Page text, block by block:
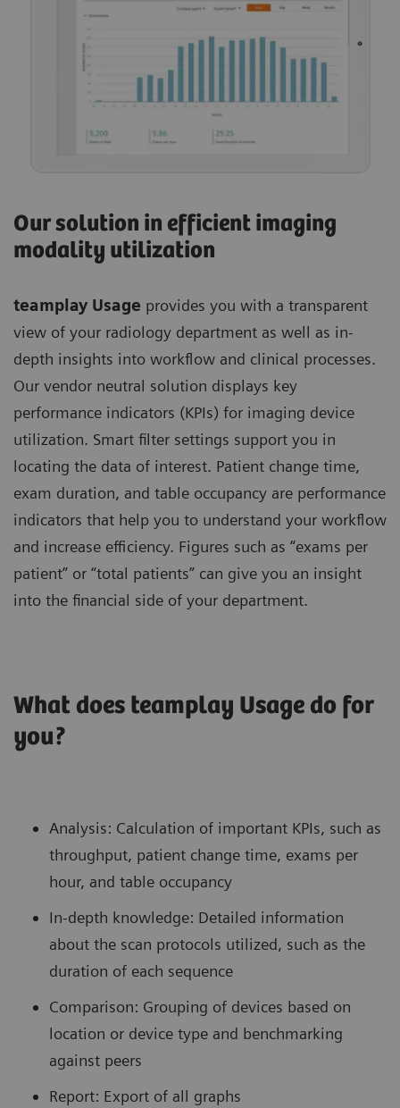
Our solution in efficient imaging
modality utilization
teamplay Usage provides you with a transparent
view of your radiology department as well as in-
depth insights into workflow and clinical processes.
Our vendor neutral solution displays key
performance indicators (KPIs) for imaging device
utilization. Smart filter settings support you in
locating the data of interest. Patient change time,
exam duration, and table occupancy are performance
indicators that help you to understand your workflow
and increase efficiency. Figures such as “exams per
patient” or “total patients” can give you an insight
into the financial side of your department.
What does teamplay Usage do for
you?
Analysis: Calculation of important KPIs, such as
throughput, patient change time, exams per
hour, and table occupancy
In-depth knowledge: Detailed information
about the scan protocols utilized, such as the
duration of each sequence
Comparison: Grouping of devices based on
location or device type and benchmarking
against peers
Report: Export of all graphs